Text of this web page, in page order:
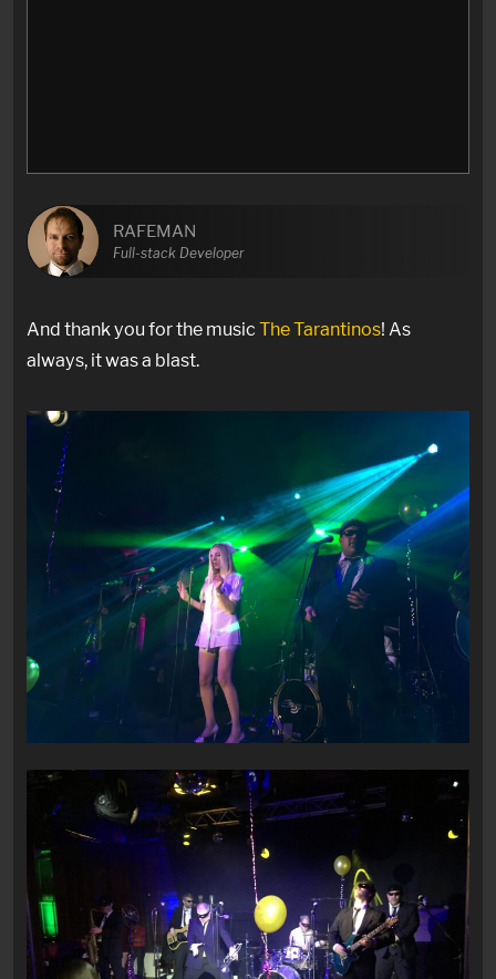
RAFEMAN
Full-stack Developer
And thank you for the music The Tarantinos! As
always, it was a blast.